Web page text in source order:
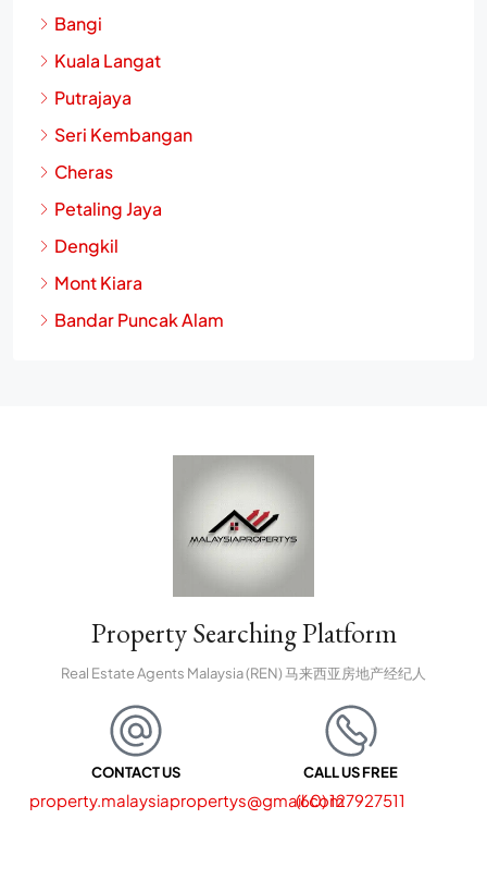
Bangi
Kuala Langat
Putrajaya
Seri Kembangan
Cheras
Petaling Jaya
Dengkil
Mont Kiara
Bandar Puncak Alam
Property Searching Platform
Real Estate Agents Malaysia (REN) 马来西亚房地产经纪人
CONTACT US
property.malaysiapropertys@gmail.com
CALL US FREE
(60) 127927511